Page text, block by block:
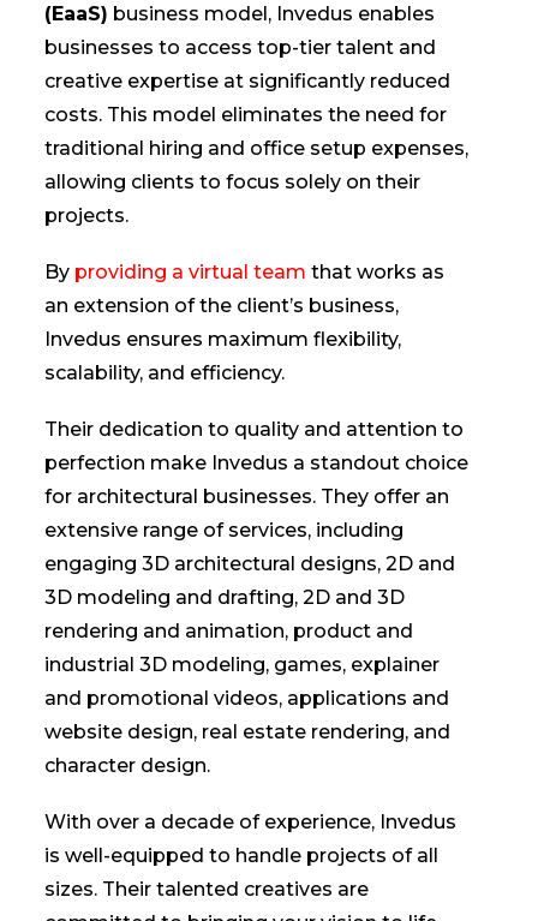
(EaaS) business model, Invedus enables
businesses to access top-tier talent and
creative expertise at significantly reduced
costs. This model eliminates the need for
traditional hiring and office setup expenses,
allowing clients to focus solely on their
projects.
By providing a virtual team that works as
an extension of the client’s business,
Invedus ensures maximum flexibility,
scalability, and efficiency.
Their dedication to quality and attention to
perfection make Invedus a standout choice
for architectural businesses. They offer an
extensive range of services, including
engaging 3D architectural designs, 2D and
3D modeling and drafting, 2D and 3D
rendering and animation, product and
industrial 3D modeling, games, explainer
and promotional videos, applications and
website design, real estate rendering, and
character design.
With over a decade of experience, Invedus
is well-equipped to handle projects of all
sizes. Their talented creatives are